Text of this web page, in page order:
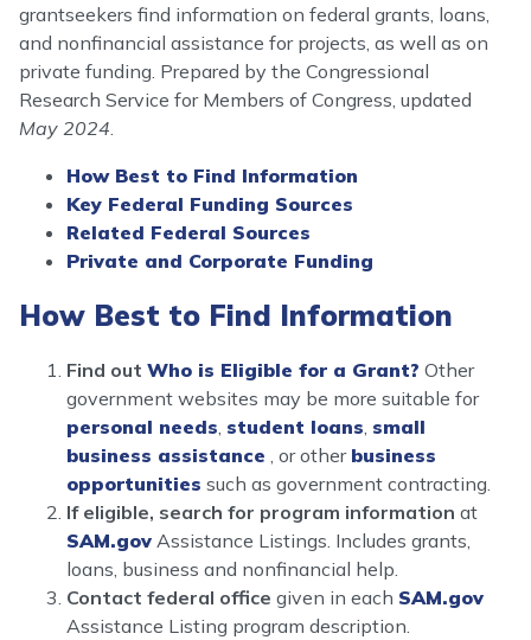
grantseekers find information on federal grants, loans,
and nonfinancial assistance for projects, as well as on
private funding. Prepared by the Congressional
Research Service for Members of Congress, updated
May 2024.
How Best to Find Information
Key Federal Funding Sources
Related Federal Sources
Private and Corporate Funding
How Best to Find Information
Find out Who is Eligible for a Grant? Other
government websites may be more suitable for
personal needs, student loans, small
business assistance , or other business
opportunities such as government contracting.
If eligible, search for program information at
SAM.gov Assistance Listings. Includes grants,
loans, business and nonfinancial help.
Contact federal office given in each SAM.gov
Assistance Listing program description.